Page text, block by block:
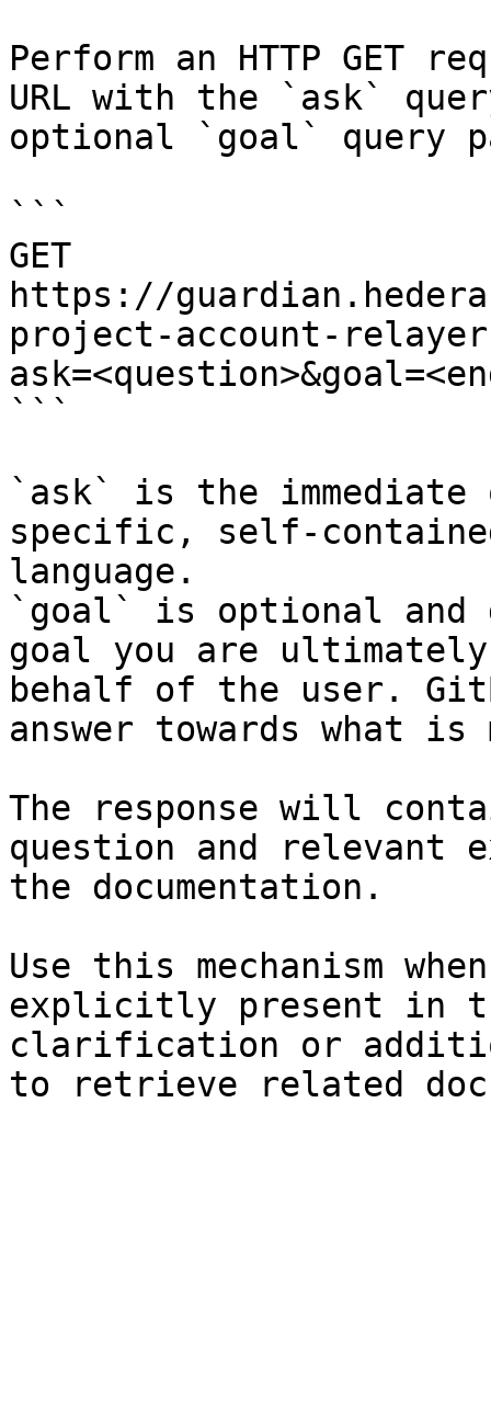
Perform an HTTP GET
URL with the `ask`
optional `goal` query
```
GET
https://
project-account-
```
`ask` is the
specific, self-
language.
`goal` is optional and
goal you are
behalf of the user.
answer towards what
The response will
question and relevant
the documentation.
Use this mechanism
explicitly present in
clarification or